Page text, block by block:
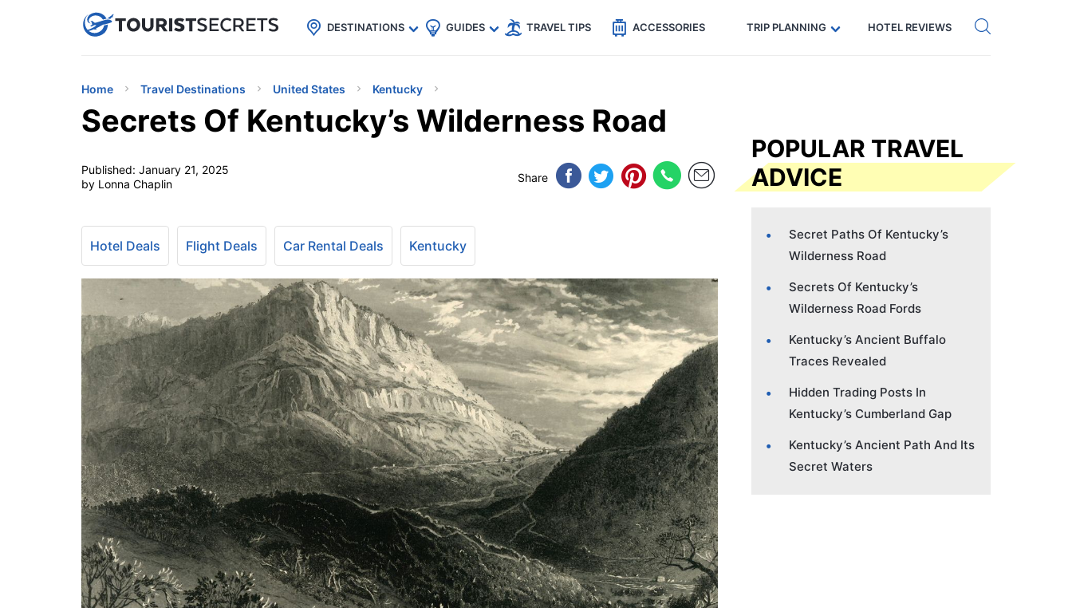
uPhoneCheap eSIM for 150+ Countries🇯🇵
🇹🇭
🇬🇧
🇺🇸
🇩🇪 Code: SECRETS5 — 5% off Get eSIM →
DESTINATIONS GUIDES TRAVEL TIPS ACCESSORIES TRIP PLANNING HOTEL REVIEWS
Home Travel Destinations United States Kentucky
Secrets Of Kentucky’s Wilderness Road
Published: January 21, 2025
by Lonna Chaplin
Share
Hotel Deals Flight Deals Car Rental Deals Kentucky
POPULAR TRAVEL
ADVICE
Secret Paths Of Kentucky’s
Wilderness Road
Secrets Of Kentucky’s
Wilderness Road Fords
Kentucky’s Ancient Buffalo
Traces Revealed
Hidden Trading Posts In
Kentucky’s Cumberland Gap
Kentucky’s Ancient Path And Its
Secret Waters